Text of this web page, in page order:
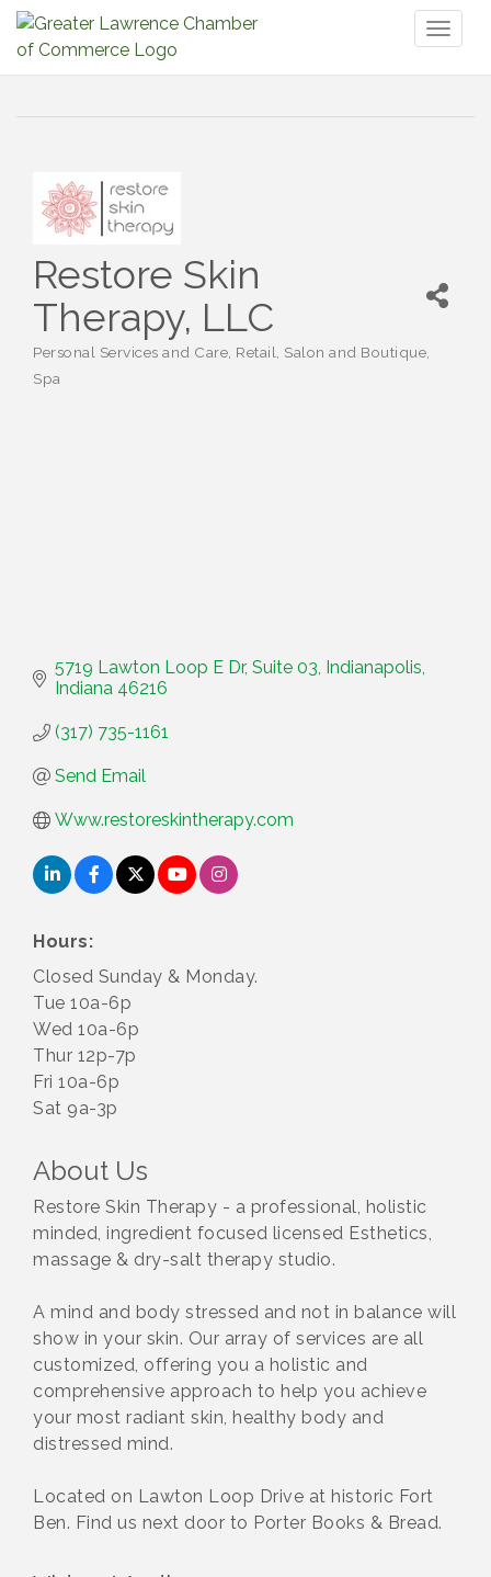
Restore Skin
Therapy, LLC
Personal Services and Care Retail
Salon and Boutique
Spa
5719 Lawton Loop E Dr Suite 03 Indianapolis
Indiana 46216
(317) 735-1161
Send Email
Www.restoreskintherapy.com
Hours:
Closed Sunday & Monday.
Tue 10a-6p
Wed 10a-6p
Thur 12p-7p
Fri 10a-6p
Sat 9a-3p
About Us
Restore Skin Therapy - a professional, holistic
minded, ingredient focused licensed Esthetics,
massage & dry-salt therapy studio.
A mind and body stressed and not in balance will
show in your skin. Our array of services are all
customized, offering you a holistic and
comprehensive approach to help you achieve
your most radiant skin, healthy body and
distressed mind.
Located on Lawton Loop Drive at historic Fort
Ben. Find us next door to Porter Books & Bread.